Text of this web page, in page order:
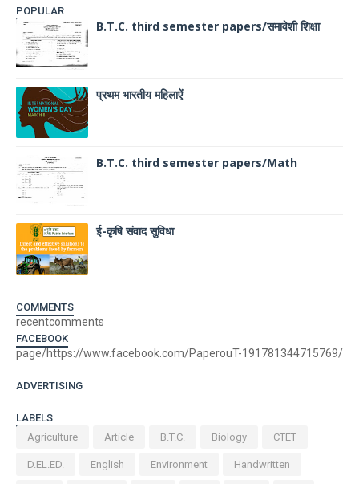
POPULAR
B.T.C. third semester papers/समावेशी शिक्षा
प्रथम भारतीय महिलाऐं
B.T.C. third semester papers/Math
ई-कृषि संवाद सुविधा
COMMENTS
recentcomments
FACEBOOK
page/https://www.facebook.com/PaperouT-191781344715769/
ADVERTISING
LABELS
Agriculture
Article B.T.C. Biology CTET
D.EL.ED. English Environment Handwritten